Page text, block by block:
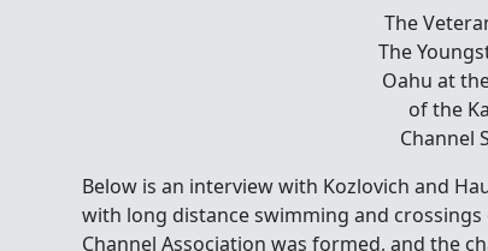
the
of
Ka’iwi
Swim
Below is an interview with Kozlovich and
with long distance swimming and
Channel Association was formed, and the